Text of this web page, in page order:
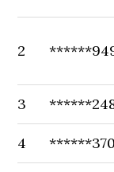
2
3
4